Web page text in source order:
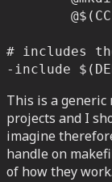
# includes
-include
This is a
projects and I
imagine
handle on
of how they work.